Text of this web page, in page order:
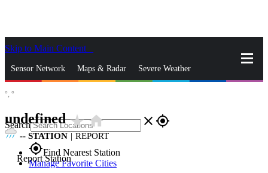
Skip to Main Content
Sensor Network Maps & Radar Severe Weather
Search close gps_fixed
gps_fixedFind Nearest Station
Manage Favorite Cities
°, °
undefinedstar_ratehome
-- STATION | REPORT
Report Station